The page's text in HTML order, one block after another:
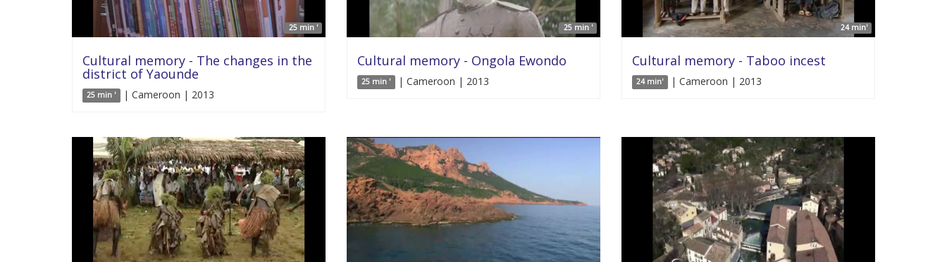
25 min '
Cultural memory - The changes in the
district of Yaounde
25 min ' | Cameroon | 2013
25 min '
Cultural memory - Ongola Ewondo
25 min ' | Cameroon | 2013
24 min'
Cultural memory - Taboo incest
24 min' | Cameroon | 2013